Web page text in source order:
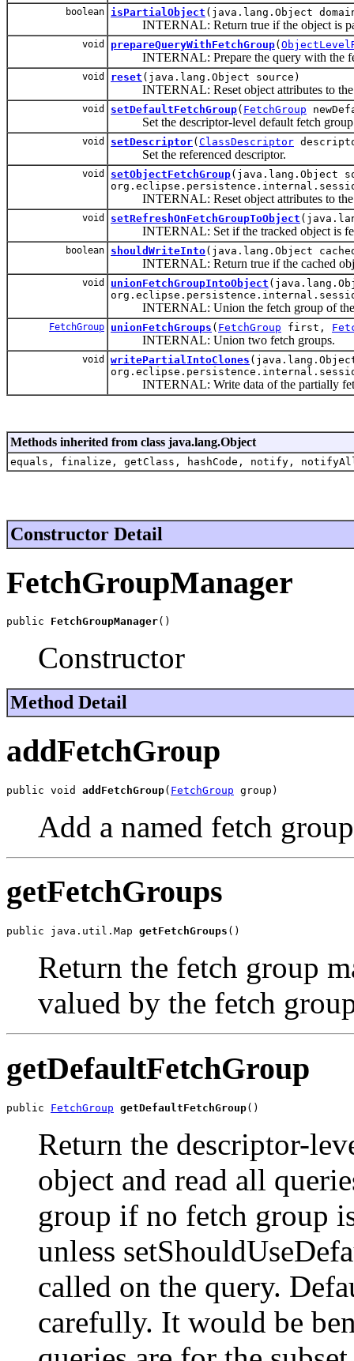
boolean isPartialObject (java.lang.Object
INTERNAL: Return true if the object is
void prepareQueryWithFetchGroup(
INTERNAL: Prepare the query with the
void reset (java.lang.Object source)
INTERNAL: Reset object attributes to the
void setDefaultFetchGroup( FetchGroup
Set the descriptor-level default fetch
void setDescriptor( ClassDescriptor
Set the referenced descriptor.
void setObjectFetchGroup(java.lang.Object
INTERNAL: Reset object attributes to the
void setRefreshOnFetchGroupToObject
INTERNAL: Set if the tracked object is
boolean shouldWriteInto(java.lang.Object
INTERNAL: Return true if the cached
void unionFetchGroupIntoObject
INTERNAL: Union the fetch group of the
FetchGroup unionFetchGroups ( FetchGroup first,
INTERNAL: Union two fetch groups.
void writePartialIntoClones
INTERNAL: Write data of the partially
Methods inherited from class java.lang.Object
equals, finalize, getClass, hashCode, notify,
Constructor Detail
FetchGroupManager
public FetchGroupManager()
Constructor
Method Detail
addFetchGroup
public void addFetchGroup( FetchGroup group)
Add a named fetch
getFetchGroups
public java.util.Map getFetchGroups ()
Return the fetch group
valued by the fetch
getDefaultFetchGroup
public FetchGroup getDefaultFetchGroup()
Return the descriptor-
object and read all
group if no fetch group
unless
called on the query.
carefully. It would be